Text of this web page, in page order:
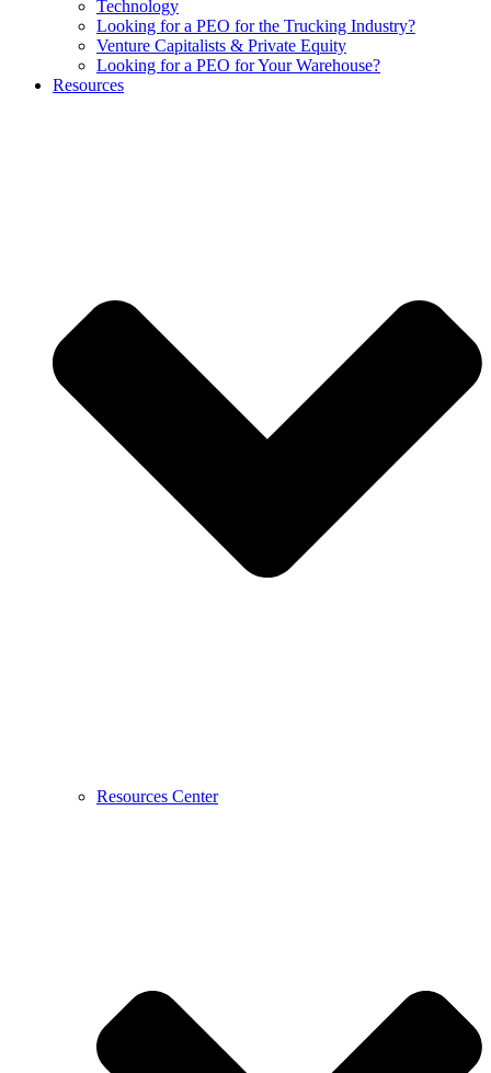
Technology
Looking for a PEO for the Trucking Industry?
Venture Capitalists & Private Equity
Looking for a PEO for Your Warehouse?
Resources
Resources Center